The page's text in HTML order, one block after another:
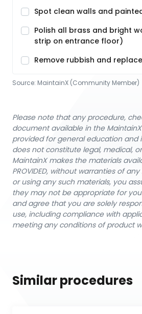
Spot clean walls and
Polish all brass and bright
strip on entrance floor)
Remove rubbish and
Source: MaintainX (Community Member)
Please note that any procedure,
document available in the
provided for general education and
does not constitute legal, medical,
MaintainX makes the materials
PROVIDED, without warranties of
or using any such materials, you
they may not be appropriate for
and agree that you are solely
use, including compliance with
meeting any conditions of product
Similar procedures